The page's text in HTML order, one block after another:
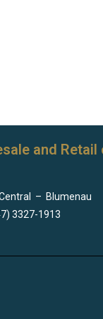
and
– Blumenau
3327-1913